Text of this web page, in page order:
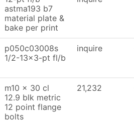
astma193 b7
material plate &
bake per print
p050c03008s
1/2-13x3-pt fl/b
inquire
m10 x 30 cl
12.9 blk metric
12 point flange
bolts
21,232